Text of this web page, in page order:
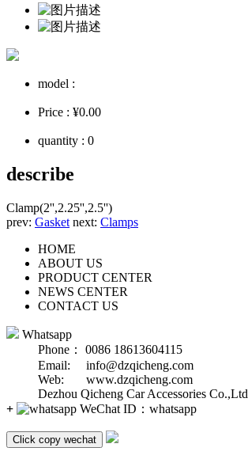
model :
Price : ¥0.00
quantity : 0
describe
Clamp(2'',2.25'',2.5'')
prev: Gasket next: Clamps
HOME
ABOUT US
PRODUCT CENTER
NEWS CENTER
CONTACT US
Whatsapp
Phone： 0086 18613604115
Email: info@dzqicheng.com
Web: www.dzqicheng.com
Dezhou Qicheng Car Accessories Co.,Ltd
+
WeChat ID： whatsapp
Click copy wechat